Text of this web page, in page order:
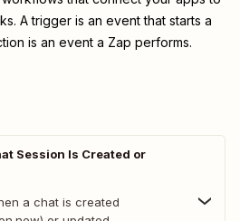
A trigger is an event that starts a
is an event a Zap performs.
Session Is Created or
a chat is created